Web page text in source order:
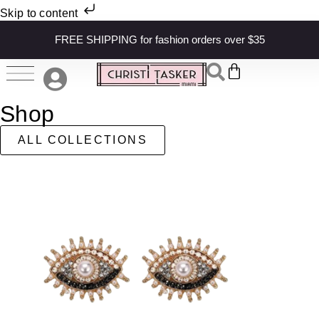
Skip to content
FREE SHIPPING for fashion orders over $35
Shop
ALL COLLECTIONS